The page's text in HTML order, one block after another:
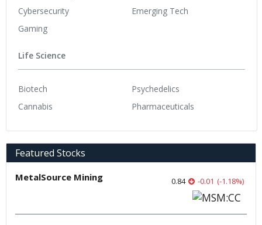
Cybersecurity
Gaming
Emerging Tech
Life Science
Biotech
Cannabis
Psychedelics
Pharmaceuticals
Featured Stocks
MetalSource Mining 0.84 -0.01 (-1.18%)